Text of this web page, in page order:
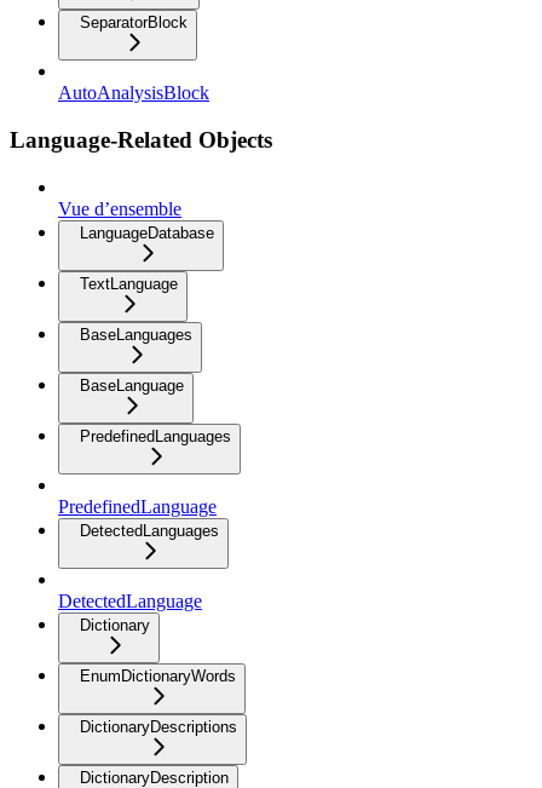
SeparatorBlock
AutoAnalysisBlock
Language-Related Objects
Vue d’ensemble
LanguageDatabase
TextLanguage
BaseLanguages
BaseLanguage
PredefinedLanguages
PredefinedLanguage
DetectedLanguages
DetectedLanguage
Dictionary
EnumDictionaryWords
DictionaryDescriptions
DictionaryDescription